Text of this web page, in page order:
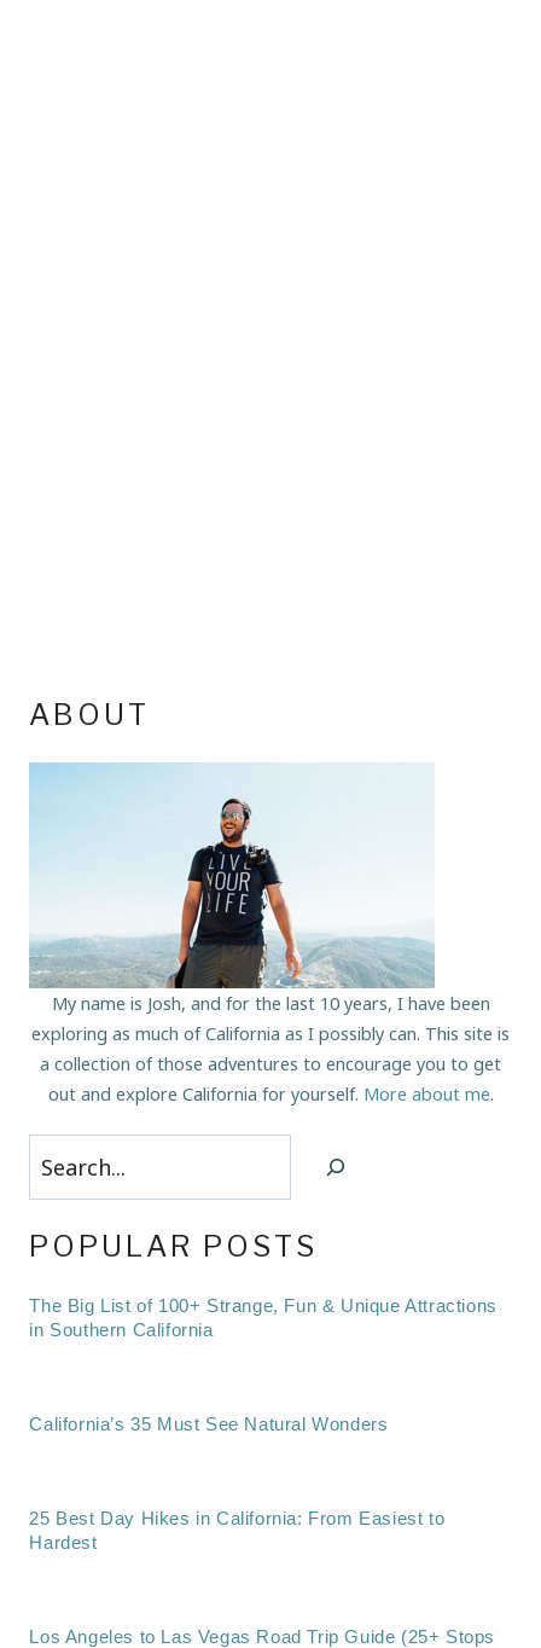
ABOUT
My name is Josh, and for the last 10 years, I have been
exploring as much of California as I possibly can. This site is
a collection of those adventures to encourage you to get
out and explore California for yourself. More about me.
Search
POPULAR POSTS
The Big List of 100+ Strange, Fun & Unique Attractions
in Southern California
California’s 35 Must See Natural Wonders
25 Best Day Hikes in California: From Easiest to
Hardest
Los Angeles to Las Vegas Road Trip Guide (25+ Stops